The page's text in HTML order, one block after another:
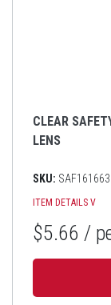
CLEAR
LENS
SKU: SAF161663
ITEM DETAILS V
$5.66 /